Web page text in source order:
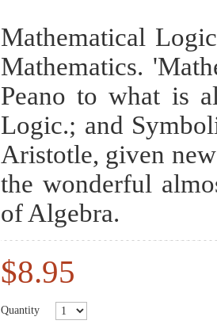
Mathematical
Mathematics.
Peano to what is
Logic.; and
Aristotle, given
the wonderful
of Algebra.
$8.95
Quantity